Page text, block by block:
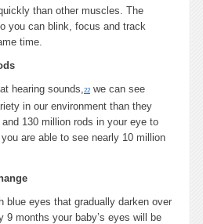
than other muscles. The
you can blink, focus and track
time.
hearing sounds,22 we can see
in our environment than they
130 million rods in your eye to
are able to see nearly 10 million
blue eyes that gradually darken over
9 months your baby’s eyes will be